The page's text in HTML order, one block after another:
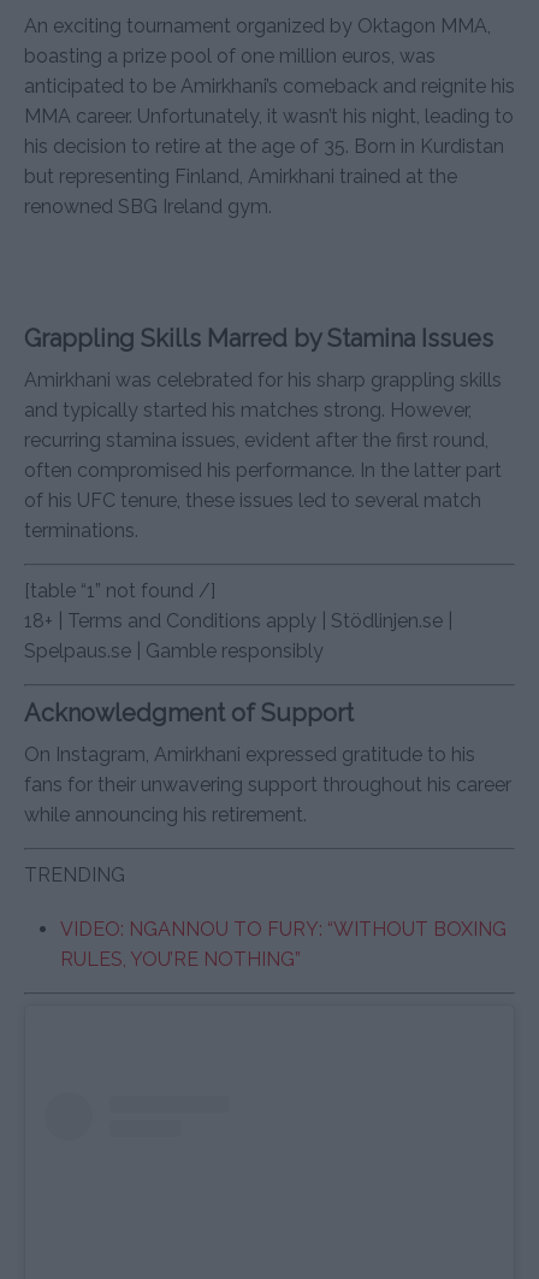
An exciting tournament organized by Oktagon MMA,
boasting a prize pool of one million euros, was
anticipated to be Amirkhani’s comeback and reignite his
MMA career. Unfortunately, it wasn’t his night, leading to
his decision to retire at the age of 35. Born in Kurdistan
but representing Finland, Amirkhani trained at the
renowned SBG Ireland gym.
Grappling Skills Marred by Stamina Issues
Amirkhani was celebrated for his sharp grappling skills
and typically started his matches strong. However,
recurring stamina issues, evident after the first round,
often compromised his performance. In the latter part
of his UFC tenure, these issues led to several match
terminations.
[table “1” not found /]
18+ | Terms and Conditions apply | Stödlinjen.se |
Spelpaus.se | Gamble responsibly
Acknowledgment of Support
On Instagram, Amirkhani expressed gratitude to his
fans for their unwavering support throughout his career
while announcing his retirement.
TRENDING
VIDEO: NGANNOU TO FURY: “WITHOUT BOXING
RULES, YOU’RE NOTHING”